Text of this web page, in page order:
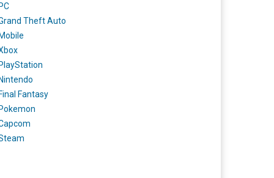
PC
Theft Auto
Mobile
PlayStation
Nintendo
Final Fantasy
Pokemon